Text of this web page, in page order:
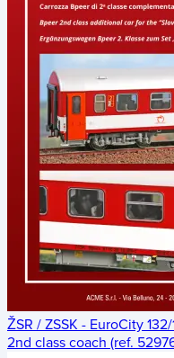
ŽSR / ZSSK - EuroCity
2nd class coach (ref.